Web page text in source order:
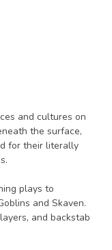
and cultures on
the surface,
for their literally
plays to
and Skaven.
and backstab